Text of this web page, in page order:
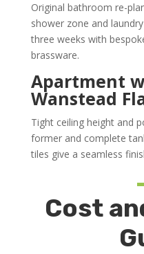
Original bathroom re-
shower zone and
three weeks with
brassware.
Apartment
Wanstead
Tight ceiling height and
former and complete
tiles give a seamless
Cost